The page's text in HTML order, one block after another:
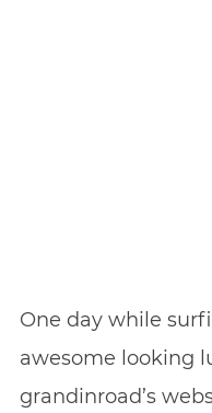
One day while
awesome looking
grandinroad’s